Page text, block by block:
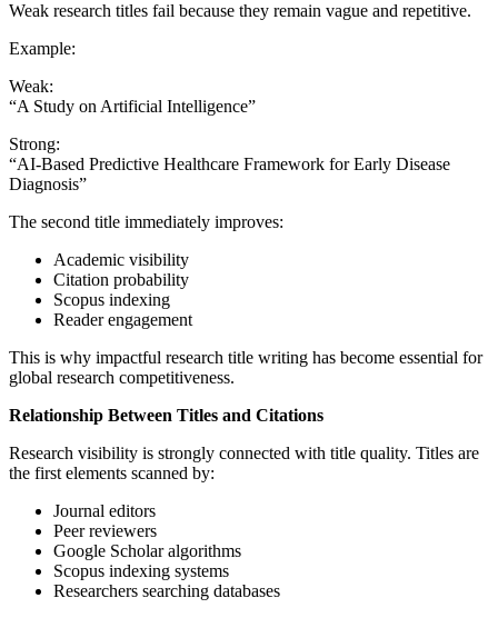
Weak research titles fail because they remain vague and repetitive.
Example:
Weak:
“A Study on Artificial Intelligence”
Strong:
“AI-Based Predictive Healthcare Framework for Early Disease
Diagnosis”
The second title immediately improves:
Academic visibility
Citation probability
Scopus indexing
Reader engagement
This is why impactful research title writing has become essential for
global research competitiveness.
Relationship Between Titles and Citations
Research visibility is strongly connected with title quality. Titles are
the first elements scanned by:
Journal editors
Peer reviewers
Google Scholar algorithms
Scopus indexing systems
Researchers searching databases